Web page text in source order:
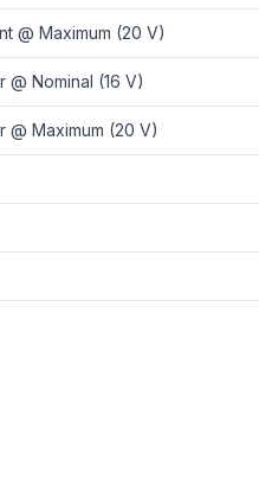
@ Maximum (20 V)
Nominal (16 V)
@ Maximum (20 V)